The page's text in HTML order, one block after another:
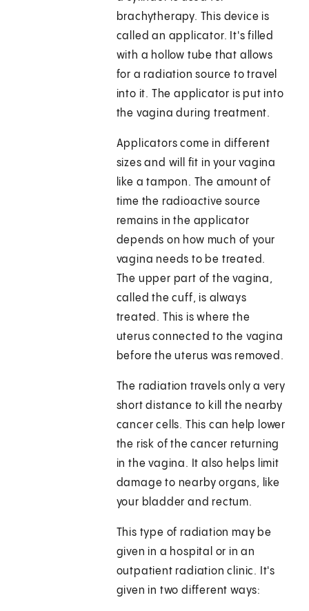
brachytherapy. This device is
called an applicator. It's filled
with a hollow tube that allows
for a radiation source to travel
into it. The applicator is put into
the vagina during treatment.
Applicators come in different
sizes and will fit in your vagina
like a tampon. The amount of
time the radioactive source
remains in the applicator
depends on how much of your
vagina needs to be treated.
The upper part of the vagina,
called the cuff, is always
treated. This is where the
uterus connected to the vagina
before the uterus was removed.
The radiation travels only a very
short distance to kill the nearby
cancer cells. This can help lower
the risk of the cancer returning
in the vagina. It also helps limit
damage to nearby organs, like
your bladder and rectum.
This type of radiation may be
given in a hospital or in an
outpatient radiation clinic. It's
given in two different ways: